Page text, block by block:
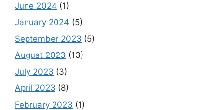
June 2024 (1)
January 2024 (5)
September 2023 (5)
August 2023 (13)
July 2023 (3)
April 2023 (8)
February 2023 (1)